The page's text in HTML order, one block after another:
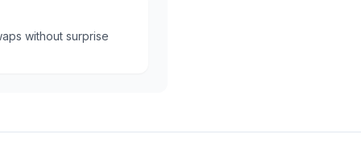
without surprise